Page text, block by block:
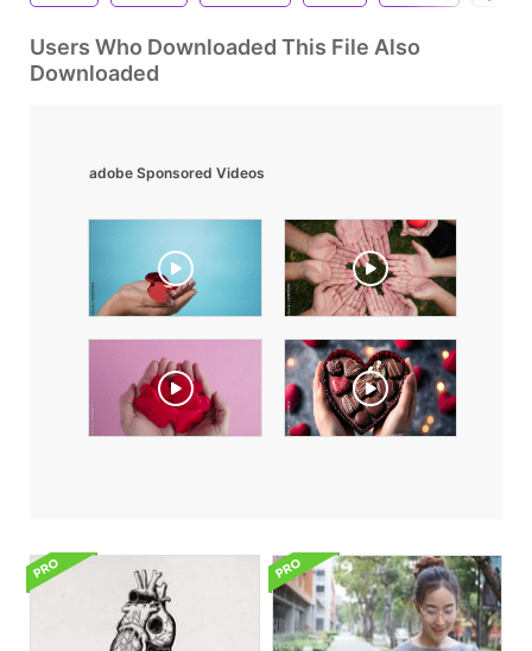
Users Who Downloaded This File Also
Downloaded
adobe Sponsored Videos